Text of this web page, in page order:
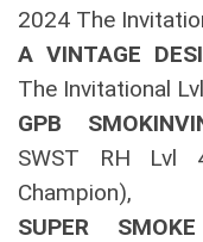
2024 The
A VINTAGE
The Invitational
GPB
SWST RH Lvl
Champion),
SUPER SMOKE